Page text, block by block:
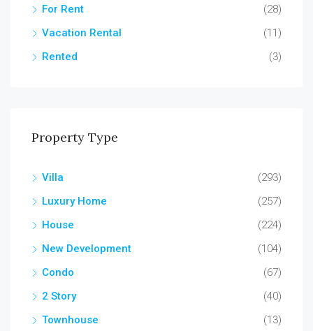
For Rent
(28)
Vacation Rental
(11)
Rented
(3)
Property Type
Villa
(293)
Luxury Home
(257)
House
(224)
New Development
(104)
Condo
(67)
2 Story
(40)
Townhouse
(13)